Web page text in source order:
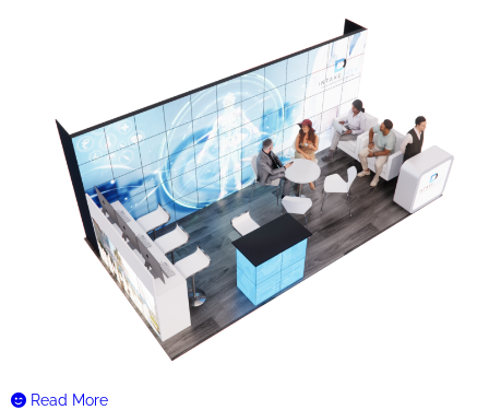
Read More